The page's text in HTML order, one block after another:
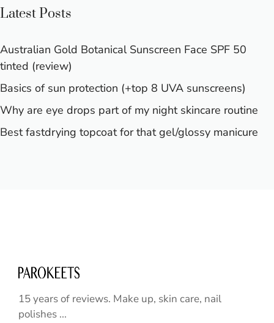
Latest Posts
Australian Gold Botanical Sunscreen Face SPF 50
tinted (review)
Basics of sun protection (+top 8 UVA sunscreens)
Why are eye drops part of my night skincare routine
Best fastdrying topcoat for that gel/glossy manicure
15 years of reviews. Make up, skin care, nail
polishes ...